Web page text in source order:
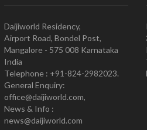
Daijiworld Residency,
Airport Road, Bondel Post,
Mangalore - 575 008 Karnataka
India
Telephone : +91-824-2982023.
General Enquiry:
office@daijiworld.com,
News & Info :
news@daijiworld.com